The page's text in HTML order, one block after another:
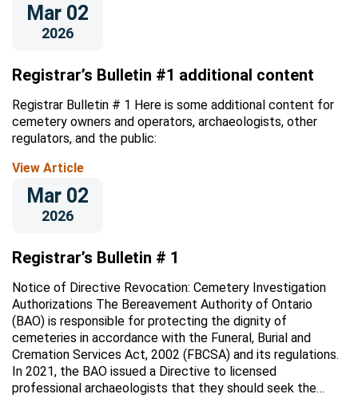
Mar 02
2026
Registrar’s Bulletin #1 additional content
Registrar Bulletin # 1 Here is some additional content for
cemetery owners and operators, archaeologists, other
regulators, and the public:
View Article
Mar 02
2026
Registrar’s Bulletin # 1
Notice of Directive Revocation: Cemetery Investigation
Authorizations The Bereavement Authority of Ontario
(BAO) is responsible for protecting the dignity of
cemeteries in accordance with the Funeral, Burial and
Cremation Services Act, 2002 (FBCSA) and its regulations.
In 2021, the BAO issued a Directive to licensed
professional archaeologists that they should seek the